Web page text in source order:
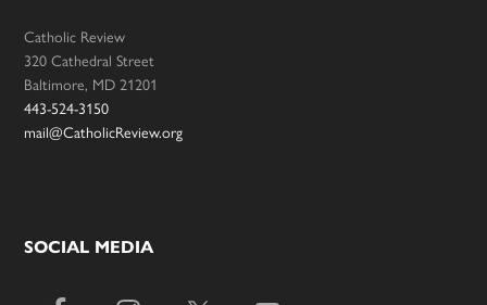
Catholic Review
320 Cathedral Street
Baltimore, MD 21201
443-524-3150
mail@CatholicReview.org
SOCIAL MEDIA